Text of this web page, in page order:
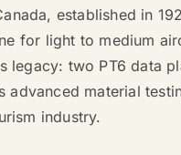
established in
for light to medium
legacy: two PT6 data
advanced material
industry.